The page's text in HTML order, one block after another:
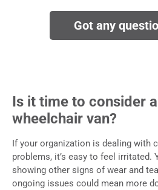
Got any
Is it time to consider
wheelchair van?
If your organization is dealing with
problems, it’s easy to feel irritated.
showing other signs of wear and
ongoing issues could mean more